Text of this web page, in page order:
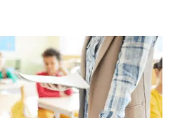
CONTACT
LOG IN